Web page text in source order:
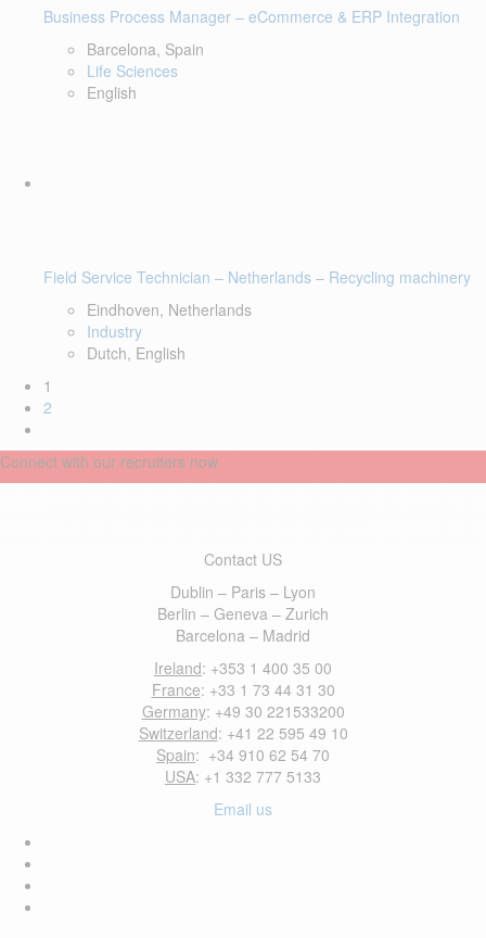
Business Process Manager – eCommerce & ERP Integration
Barcelona, Spain
Life Sciences
English
Field Service Technician – Netherlands – Recycling machinery
Eindhoven, Netherlands
Industry
Dutch, English
1
2
Connect with our recruiters now
Contact US
Dublin – Paris – Lyon
Berlin – Geneva – Zurich
Barcelona – Madrid
Ireland: +353 1 400 35 00
France: +33 1 73 44 31 30
Germany: +49 30 221533200
Switzerland: +41 22 595 49 10
Spain: +34 910 62 54 70
USA: +1 332 777 5133
Email us